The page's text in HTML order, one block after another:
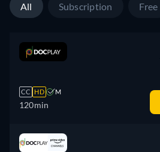
All Subscription Free
CC HD M
120min